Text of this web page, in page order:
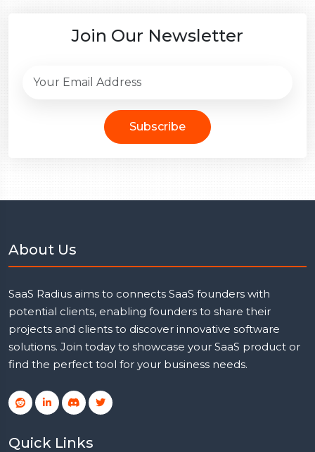
Join Our Newsletter
Subscribe
About Us
SaaS Radius aims to connects SaaS founders with
potential clients, enabling founders to share their
projects and clients to discover innovative software
solutions. Join today to showcase your SaaS product or
find the perfect tool for your business needs.
Quick Links